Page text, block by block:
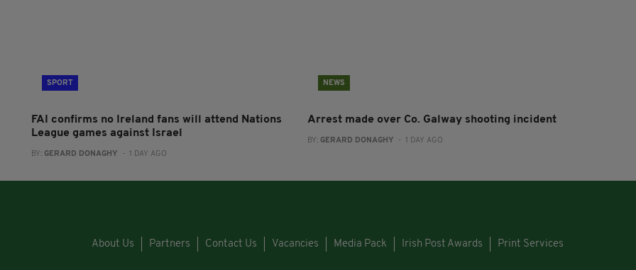
SPORT
FAI confirms no Ireland fans will attend Nations
League games against Israel
BY: GERARD DONAGHY - 1 DAY AGO
NEWS
Arrest made over Co. Galway shooting incident
BY: GERARD DONAGHY - 1 DAY AGO
About Us Partners Contact Us Vacancies Media Pack Irish Post Awards Print Services